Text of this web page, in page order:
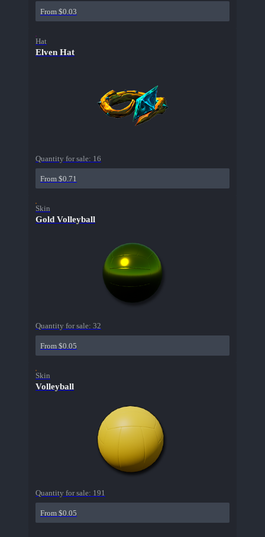
From $0.03
Hat
Elven Hat
Quantity for sale: 16
From $0.71
Skin
Gold Volleyball
Quantity for sale: 32
From $0.05
Skin
Volleyball
Quantity for sale: 191
From $0.05